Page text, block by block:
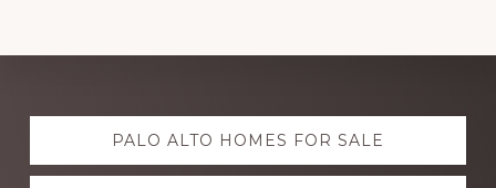
Explore
more PALO ALTO HOMES FOR SALE